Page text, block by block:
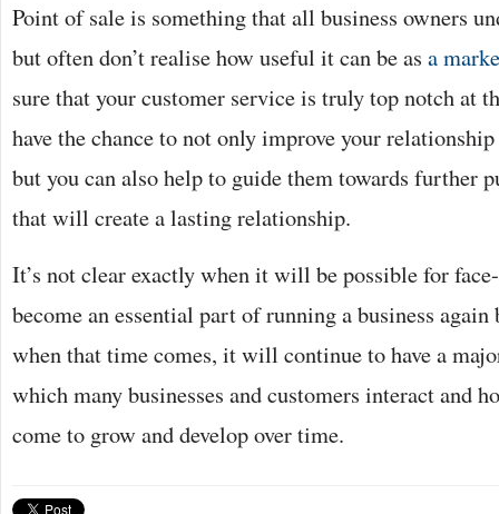
Point of sale is something that all business owners
but often don’t realise how useful it can be as a
sure that your customer service is truly top notch at
have the chance to not only improve your
but you can also help to guide them towards further
that will create a lasting relationship.
It’s not clear exactly when it will be possible for
become an essential part of running a business again
when that time comes, it will continue to have a
which many businesses and customers interact and
come to grow and develop over time.